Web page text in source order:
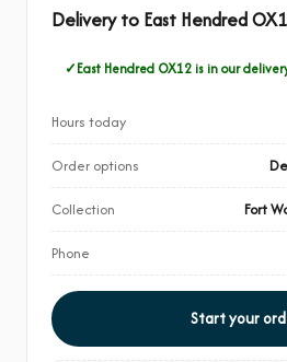
Delivery to East Hendred
East Hendred OX12 is in our
Hours today
Order options
Collection Fort
Phone
Start your